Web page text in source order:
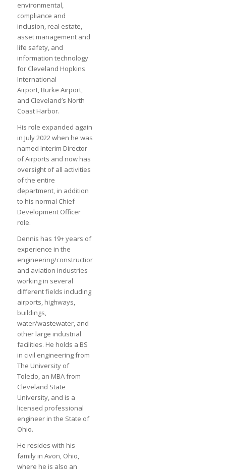
environmental,
compliance and
inclusion, real estate,
asset management and
life safety, and
information technology
for Cleveland Hopkins
International
Airport, Burke Airport,
and Cleveland’s North
Coast Harbor.
His role expanded again
in July 2022 when he was
named Interim Director
of Airports and now has
oversight of all activities
of the entire
department, in addition
to his normal Chief
Development Officer
role.
Dennis has 19+ years of
experience in the
engineering/construction
and aviation industries
working in several
different fields including
airports, highways,
buildings,
water/wastewater, and
other large industrial
facilities. He holds a BS
in civil engineering from
The University of
Toledo, an MBA from
Cleveland State
University, and is a
licensed professional
engineer in the State of
Ohio.
He resides with his
family in Avon, Ohio,
where he is also an